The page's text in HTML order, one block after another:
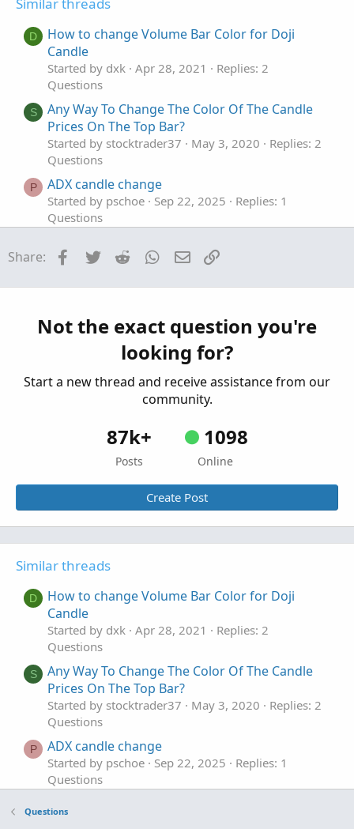
e
t o
Similar threads
D
How to change Volume Bar Color for Doji
Candle
Started by dxk Apr 28, 2021
Replies: 2
Questions
S
Any Way To Change The Color Of The Candle
Prices On The Top Bar?
Started by stocktrader37 May 3, 2020
Replies: 2
Questions
P ADX candle change
Started by pschoe Sep 22, 2025
Replies: 1
Questions
Started by mak Aug 20, 2025
Started by Jeff1383 Apr 26, 2025
Replies: 4
Questions
Share: Facebook
Twitter Reddit WhatsApp
Email
Not the exact question you're
looking for?
Start a new thread and receive assistance from our
community.
87k+
Posts
1098
Online
Create Post
Similar threads
D
How to change Volume Bar Color for Doji
Candle
Started by dxk Apr 28, 2021
Replies: 2
Questions
S
Any Way To Change The Color Of The Candle
Prices On The Top Bar?
Started by stocktrader37 May 3, 2020
Replies: 2
Questions
P ADX candle change
Started by pschoe Sep 22, 2025
Replies: 1
Questions
M
Started by mak
Questions